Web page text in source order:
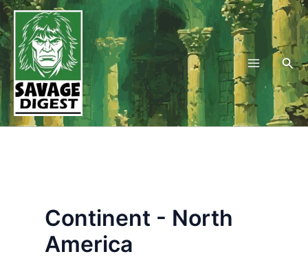
Skip
to
content
Continent - North
America